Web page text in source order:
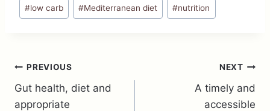
#low carb #Mediterranean diet #nutrition
Post
navigation
PREVIOUS
Gut health, diet and
appropriate
NEXT
A timely and
accessible